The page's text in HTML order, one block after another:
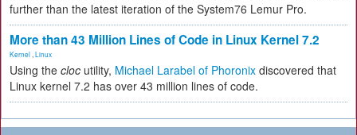
further than the latest iteration of the System76 Lemur Pro.
More than 43 Million Lines of Code in Linux Kernel 7.2
Kernel Linux
Using the cloc utility, Michael Larabel of Phoronix discovered that
Linux kernel 7.2 has over 43 million lines of code.